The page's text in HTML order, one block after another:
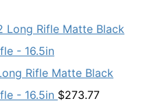
Rifle Matte Black
- 16.5in $273.77